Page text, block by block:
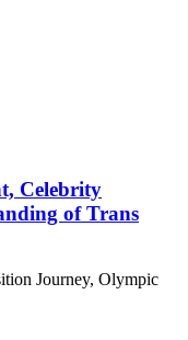
Celebrity
of Trans
Journey, Olympic